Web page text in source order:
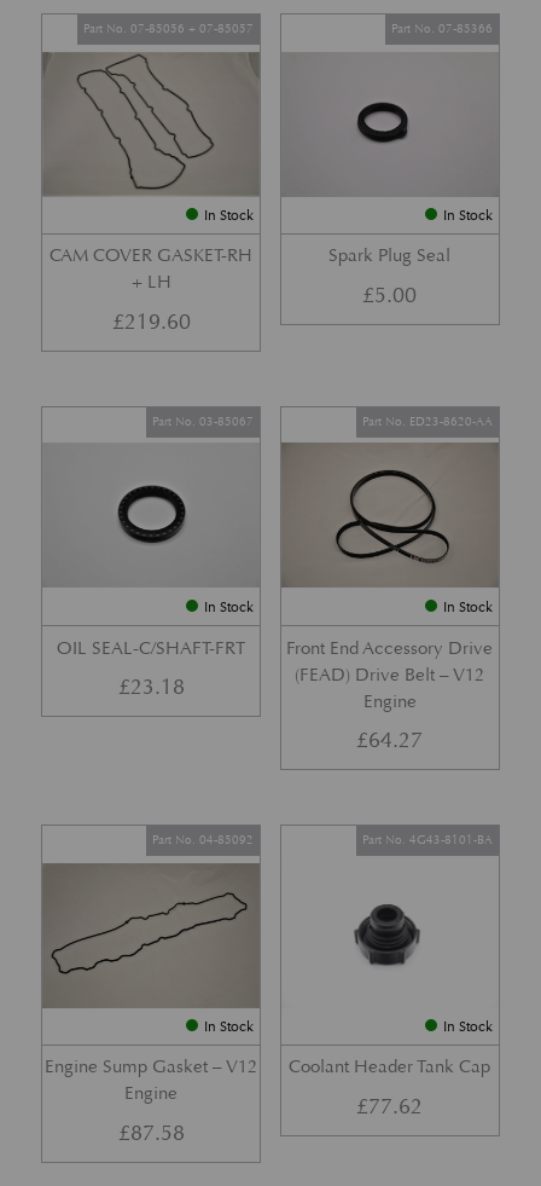
In Stock
CAM COVER GASKET-RH
+ LH
Part No. 07-85056 + 07-85057
£219.60
In Stock
Spark Plug Seal
Part No. 07-85366
£5.00
In Stock
OIL SEAL-C/SHAFT-FRT
Part No. 03-85067
£23.18
In Stock
Front End Accessory Drive
(FEAD) Drive Belt – V12
Engine
Part No. ED23-8620-AA
£64.27
In Stock
Engine Sump Gasket – V12
Engine
Part No. 04-85092
£87.58
In Stock
Coolant Header Tank Cap
Part No. 4G43-8101-BA
£77.62